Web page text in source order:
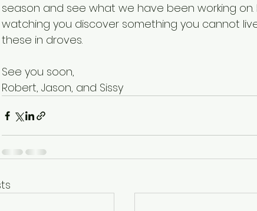
season and see what we have been working
watching you discover something you cannot
these in droves.
See you soon,
Robert, Jason, and Sissy